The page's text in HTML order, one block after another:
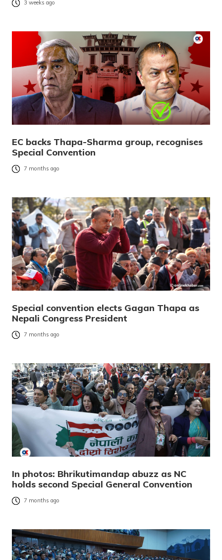
3 weeks ago
EC backs Thapa-Sharma group, recognises
Special Convention
7 months ago
Special convention elects Gagan Thapa as
Nepali Congress President
7 months ago
In photos: Bhrikutimandap abuzz as NC
holds second Special General Convention
7 months ago